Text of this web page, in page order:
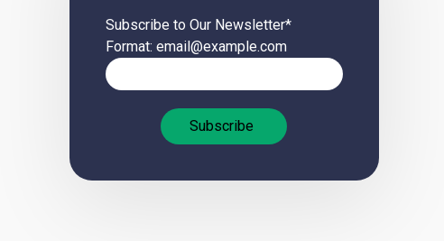
Subscribe to Our Newsletter*
Format: email@example.com